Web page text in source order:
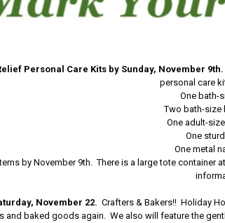
Personal Care Kits by Sunday, November 9th.
personal care
One bath-
Two bath-size
One adult-
One
One metal
by November 9th. There is a large tote
November 22. Crafters & Bakers!! Holiday
and baked goods again. We also will feature the